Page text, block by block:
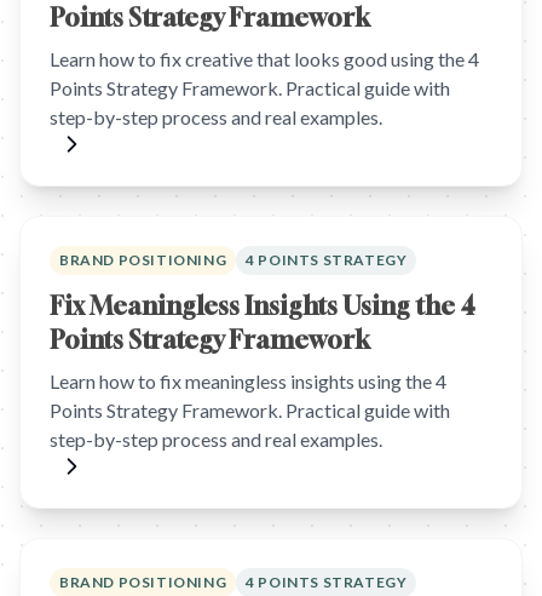
Points Strategy Framework
Learn how to fix creative that looks good using the 4
Points Strategy Framework. Practical guide with
step-by-step process and real examples.
BRAND POSITIONING 4 POINTS STRATEGY
Fix Meaningless Insights Using the 4
Points Strategy Framework
Learn how to fix meaningless insights using the 4
Points Strategy Framework. Practical guide with
step-by-step process and real examples.
BRAND POSITIONING 4 POINTS STRATEGY